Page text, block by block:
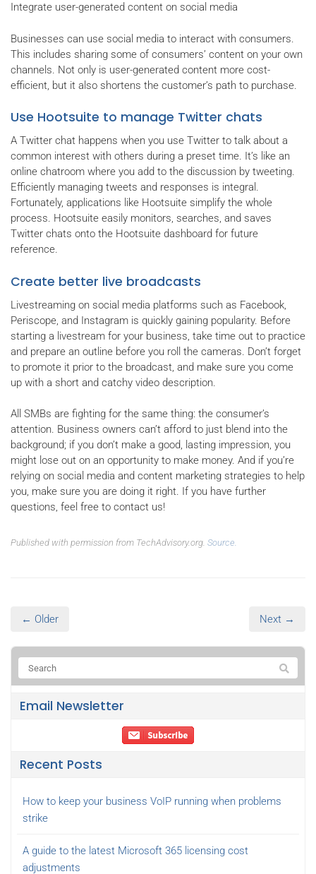
Integrate user-generated content on social media
Businesses can use social media to interact with consumers.
This includes sharing some of consumers’ content on your own
channels. Not only is user-generated content more cost-
efficient, but it also shortens the customer’s path to purchase.
Use Hootsuite to manage Twitter chats
A Twitter chat happens when you use Twitter to talk about a
common interest with others during a preset time. It’s like an
online chatroom where you add to the discussion by tweeting.
Efficiently managing tweets and responses is integral.
Fortunately, applications like Hootsuite simplify the whole
process. Hootsuite easily monitors, searches, and saves
Twitter chats onto the Hootsuite dashboard for future
reference.
Create better live broadcasts
Livestreaming on social media platforms such as Facebook,
Periscope, and Instagram is quickly gaining popularity. Before
starting a livestream for your business, take time out to practice
and prepare an outline before you roll the cameras. Don’t forget
to promote it prior to the broadcast, and make sure you come
up with a short and catchy video description.
All SMBs are fighting for the same thing: the consumer’s
attention. Business owners can’t afford to just blend into the
background; if you don’t make a good, lasting impression, you
might lose out on an opportunity to make money. And if you’re
relying on social media and content marketing strategies to help
you, make sure you are doing it right. If you have further
questions, feel free to contact us!
Published with permission from TechAdvisory.org. Source.
← Older Next →
Email Newsletter
Recent Posts
How to keep your business VoIP running when problems
strike
A guide to the latest Microsoft 365 licensing cost
adjustments